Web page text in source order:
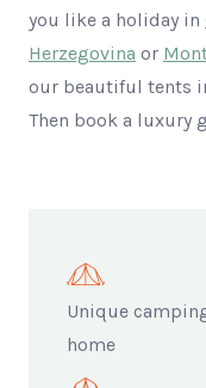
you like a holiday in
Herzegovina or
our beautiful tents
Then book a luxury
Unique
home